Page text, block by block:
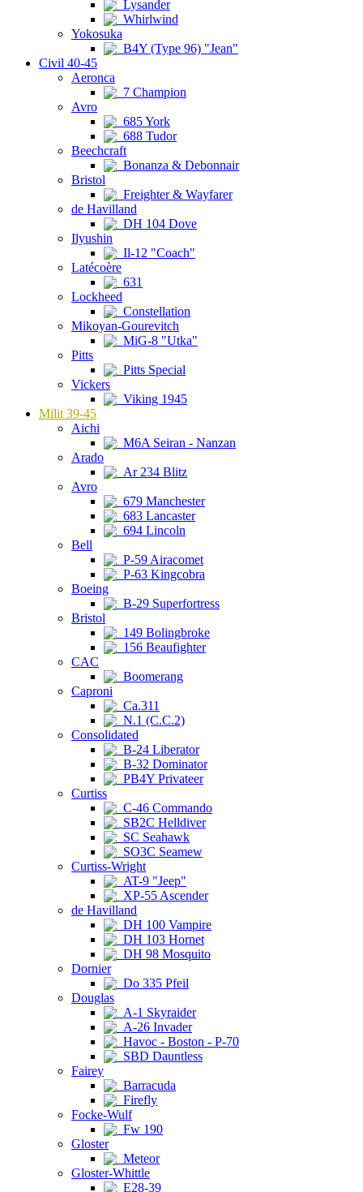
Lysander
Whirlwind
Yokosuka
B4Y (Type 96) "Jean"
Civil 40-45
Aeronca
7 Champion
Avro
685 York
688 Tudor
Beechcraft
Bonanza & Debonnair
Bristol
Freighter & Wayfarer
de Havilland
DH 104 Dove
Ilyushin
Il-12 "Coach"
Latécoère
631
Lockheed
Constellation
Mikoyan-Gourevitch
MiG-8 "Utka"
Pitts
Pitts Special
Vickers
Viking 1945
Milit 39-45
Aichi
M6A Seiran - Nanzan
Arado
Ar 234 Blitz
Avro
679 Manchester
683 Lancaster
694 Lincoln
Bell
P-59 Airacomet
P-63 Kingcobra
Boeing
B-29 Superfortress
Bristol
149 Bolingbroke
156 Beaufighter
CAC
Boomerang
Caproni
Ca.311
N.1 (C.C.2)
Consolidated
B-24 Liberator
B-32 Dominator
PB4Y Privateer
Curtiss
C-46 Commando
SB2C Helldiver
SC Seahawk
SO3C Seamew
Curtiss-Wright
AT-9 "Jeep"
XP-55 Ascender
de Havilland
DH 100 Vampire
DH 103 Hornet
DH 98 Mosquito
Dornier
Do 335 Pfeil
Douglas
A-1 Skyraider
A-26 Invader
Havoc - Boston - P-70
SBD Dauntless
Fairey
Barracuda
Firefly
Focke-Wulf
Fw 190
Gloster
Meteor
Gloster-Whittle
E28-39